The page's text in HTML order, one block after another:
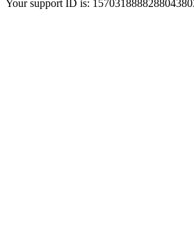
Your support ID is: